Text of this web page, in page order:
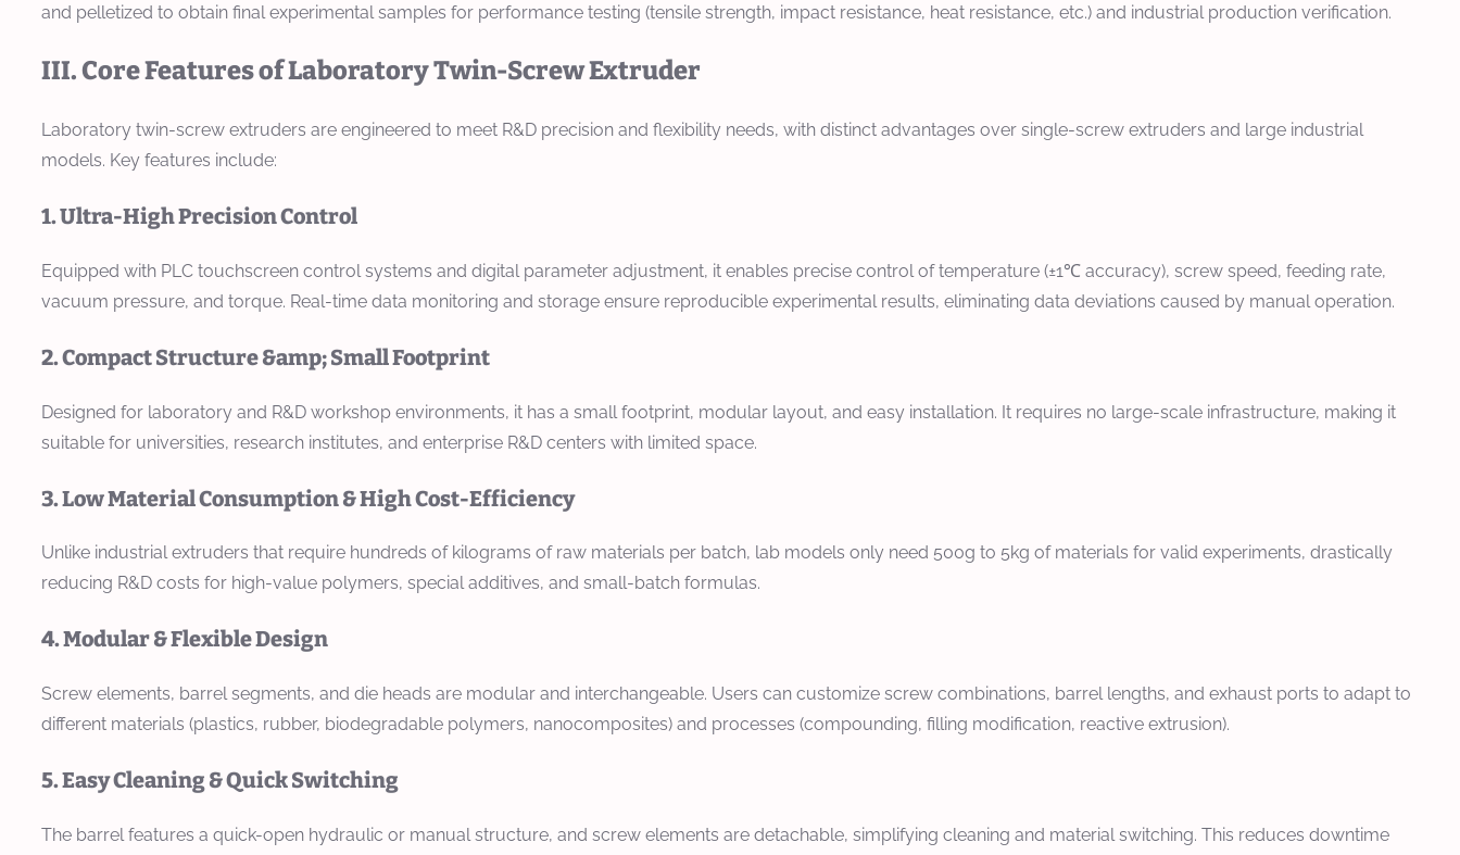
and pelletized to obtain final experimental samples for performance testing (tensile strength, impact resistance, heat resistance, etc.) and industrial production verification.
III. Core Features of Laboratory Twin-Screw Extruder
Laboratory twin-screw extruders are engineered to meet R&D precision and flexibility needs, with distinct advantages over single-screw extruders and large industrial
models. Key features include:
1. Ultra-High Precision Control
Equipped with PLC touchscreen control systems and digital parameter adjustment, it enables precise control of temperature (±1℃ accuracy), screw speed, feeding rate,
vacuum pressure, and torque. Real-time data monitoring and storage ensure reproducible experimental results, eliminating data deviations caused by manual operation.
2. Compact Structure &amp; Small Footprint
Designed for laboratory and R&D workshop environments, it has a small footprint, modular layout, and easy installation. It requires no large-scale infrastructure, making it
suitable for universities, research institutes, and enterprise R&D centers with limited space.
3. Low Material Consumption & High Cost-Efficiency
Unlike industrial extruders that require hundreds of kilograms of raw materials per batch, lab models only need 500g to 5kg of materials for valid experiments, drastically
reducing R&D costs for high-value polymers, special additives, and small-batch formulas.
4. Modular & Flexible Design
Screw elements, barrel segments, and die heads are modular and interchangeable. Users can customize screw combinations, barrel lengths, and exhaust ports to adapt to
different materials (plastics, rubber, biodegradable polymers, nanocomposites) and processes (compounding, filling modification, reactive extrusion).
5. Easy Cleaning & Quick Switching
The barrel features a quick-open hydraulic or manual structure, and screw elements are detachable, simplifying cleaning and material switching. This reduces downtime